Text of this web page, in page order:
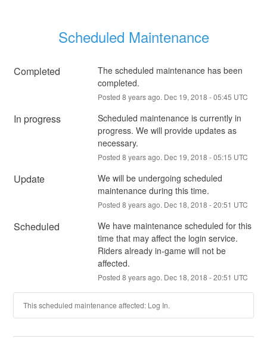
Scheduled Maintenance
Completed
The scheduled maintenance has been
completed.
Posted 8 years ago. Dec 19, 2018 -05:45 UTC
In progress
Scheduled maintenance is currently in
progress. We will provide updates as
necessary.
Posted 8 years ago. Dec 19, 2018 -05:15 UTC
Update
We will be undergoing scheduled
maintenance during this time.
Posted 8 years ago. Dec 18, 2018 -20:51 UTC
Scheduled
We have maintenance scheduled for this
time that may affect the login service.
Riders already in-game will not be
affected.
Posted 8 years ago. Dec 18, 2018 -20:51 UTC
This scheduled maintenance affected: Log In.